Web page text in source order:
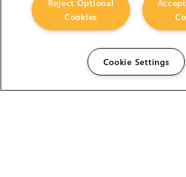
Reject Optional
Cookies
Cookie Settings